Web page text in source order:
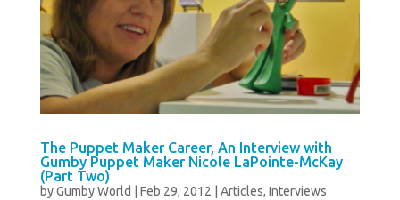
The Puppet Maker Career, An Interview with
Gumby Puppet Maker Nicole LaPointe-McKay
(Part Two)
byGumby World Feb 29, 2012 Articles, Interviews